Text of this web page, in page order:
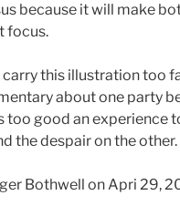
because it will make
focus.
carry this illustration too
about one party
too good an experience
the despair on the other.
Bothwell on Apri 29,